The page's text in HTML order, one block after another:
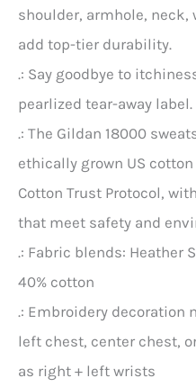
shoulder, armhole,
add top-tier durability.
.: Say goodbye to
pearlized tear-away label.
.: The Gildan 18000
ethically grown US
Cotton Trust Protocol,
that meet safety and
.: Fabric blends: Heather
40% cotton
.: Embroidery decoration
left chest, center chest,
as right + left wrists